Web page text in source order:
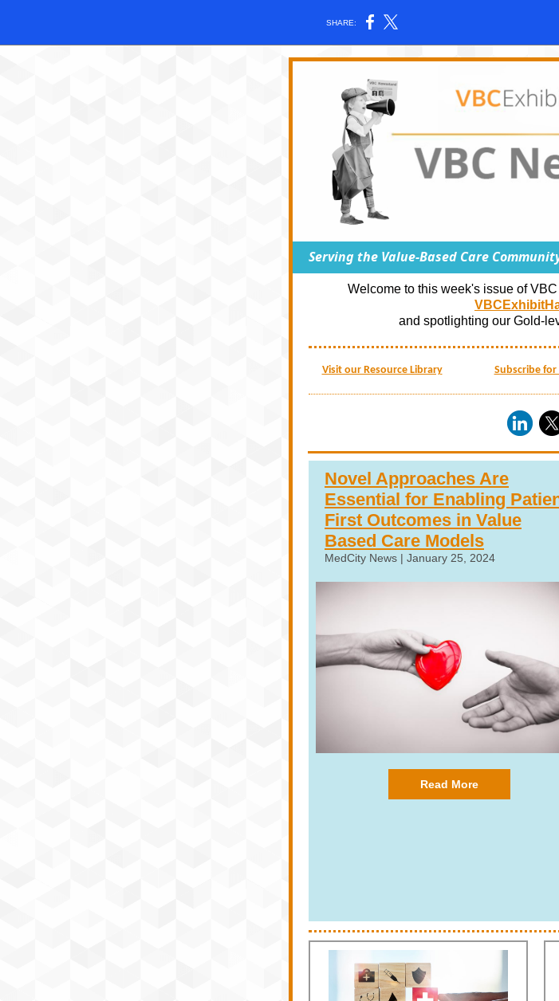
SHARE:
Serving the Value-Based Care
Welcome to this week's issue of
and spotlighting our Gold-
Visit our Resource Library Subscribe for
Novel Approaches Are
Essential for Enabling
First Outcomes in Value
Based Care Models
MedCity News | January 25, 2024
Read More